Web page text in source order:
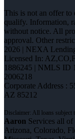
This is not an offer to
qualify. Information,
without notice. All
approval. Other
2026 | NEXA
Licensed In:
1886245 | NMLS ID
2006218
Corporate Address :
AZ 85212
Aaron Services all of
Arizona, Colorado,